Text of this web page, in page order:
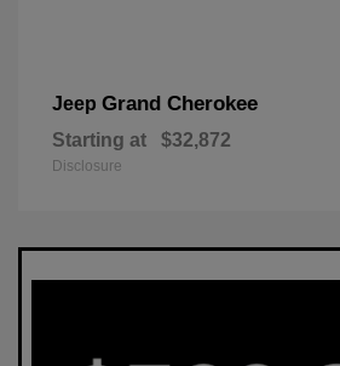
Jeep Grand Cherokee
Starting at $32,872
Disclosure